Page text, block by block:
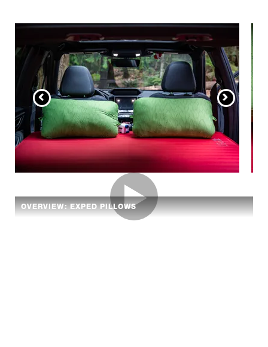
OVERVIEW: EXPED PILLOWS